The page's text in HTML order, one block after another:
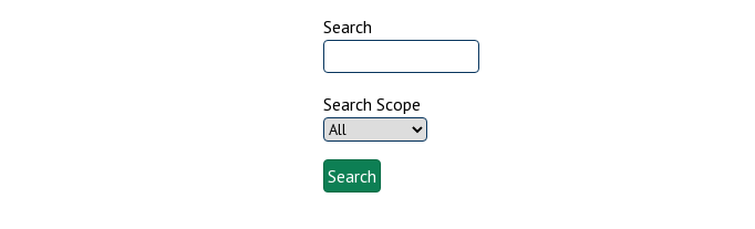
Search
Search Scope